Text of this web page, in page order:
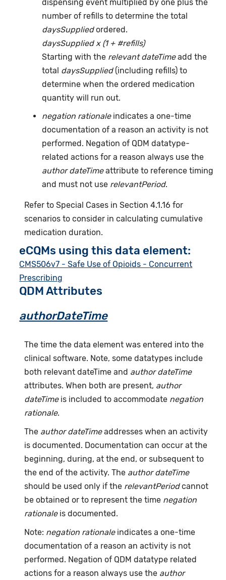
dispensing event multiplied by one plus the
number of refills to determine the total
daysSuppliedordered.
daysSupplied x (1 + #refills)
Starting with therelevant dateTimeadd the
total daysSupplied(including refills) to
determine when the ordered medication
quantity will run out.
negation rationale indicates a one-time
documentation of a reason an activity is not
performed. Negation of QDM datatype-
related actions for a reason always use the
author dateTimeattribute to reference timing
and must not use relevantPeriod.
Refer to Special Cases in Section 4.1.16 for
scenarios to consider in calculating cumulative
medication duration.
eCQMs using this data element:
CMS506v7 - Safe Use of Opioids - Concurrent
Prescribing
QDM Attributes
authorDateTime
The time the data element was entered into the
clinical software. Note, some datatypes include
both relevant dateTime and author dateTime
attributes. When both are present, author
dateTimeis included to accommodate negation
rationale.
The author dateTimeaddresses when an activity
is documented. Documentation can occur at the
beginning, during, at the end, or subsequent to
the end of the activity. The author dateTime
should be used only if the relevantPeriodcannot
be obtained or to represent the time negation
rationaleis documented.
Note: negation rationaleindicates a one-time
documentation of a reason an activity is not
performed. Negation of QDM datatype related
actions for a reason always use the author